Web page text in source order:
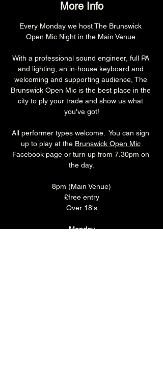
More Info
Every Monday we host The Brunswick
Open Mic Night in the Main Venue.
With a professional sound engineer, full PA
and lighting, an in-house keyboard and
welcoming and supporting audience, The
Brunswick Open Mic is the best place in the
city to ply your trade and show us what
you've got!
All performer types welcome.  You can sign
up to play at the Brunswick Open Mic
Facebook page or turn up from 7.30pm on
the day.
8pm (Main Venue)
£free entry
Over 18's
Monday